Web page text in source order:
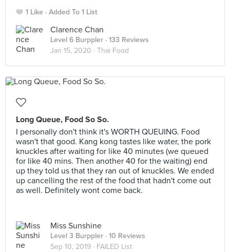
1 Like Added To 1 List
Clarence Chan
Level 6 Burppler · 133 Reviews
Jan 15, 2020 · Thai Food
Long Queue, Food So So.
I personally don't think it's WORTH QUEUING. Food
wasn't that good. Kang kong tastes like water, the pork
knuckles after waiting for like 40 minutes (we queued
for like 40 mins. Then another 40 for the waiting) end
up they told us that they ran out of knuckles. We ended
up cancelling the rest of the food that hadn't come out
as well. Definitely wont come back.
Miss Sunshine
Level 3 Burppler · 10 Reviews
Sep 10, 2019 · FAILED List